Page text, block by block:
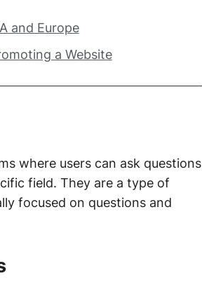
and Europe
a Website
where users can ask questions
field. They are a type of
focused on questions and